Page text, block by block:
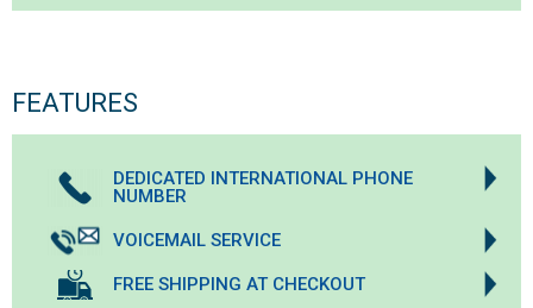
FEATURES
DEDICATED INTERNATIONAL PHONE
NUMBER
VOICEMAIL SERVICE
FREE SHIPPING AT CHECKOUT